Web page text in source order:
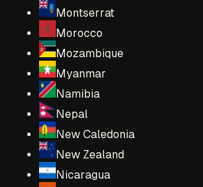
Montserrat
Morocco
Mozambique
Myanmar
Namibia
Nepal
New Caledonia
New Zealand
Nicaragua